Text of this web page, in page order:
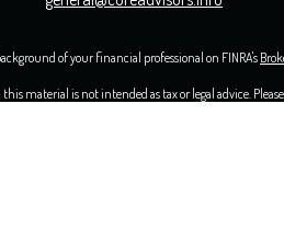
of your financial professional on FINRA's
material is not intended as tax or legal advice.